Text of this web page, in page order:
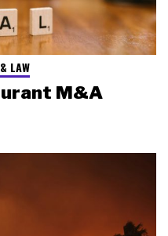
LAW
M&A